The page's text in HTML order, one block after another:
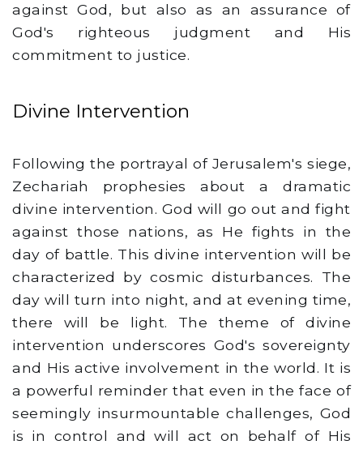
against God, but also as an assurance of
God's righteous judgment and His
commitment to justice.
Divine Intervention
Following the portrayal of Jerusalem's siege,
Zechariah prophesies about a dramatic
divine intervention. God will go out and fight
against those nations, as He fights in the
day of battle. This divine intervention will be
characterized by cosmic disturbances. The
day will turn into night, and at evening time,
there will be light. The theme of divine
intervention underscores God's sovereignty
and His active involvement in the world. It is
a powerful reminder that even in the face of
seemingly insurmountable challenges, God
is in control and will act on behalf of His